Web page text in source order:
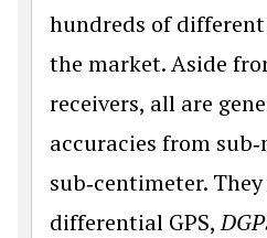
hundreds of different
the market. Aside
receivers, all are
accuracies from
sub‑centimeter.
differential GPS,